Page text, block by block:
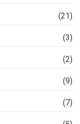
(21)
(3)
(2)
(9)
(7)